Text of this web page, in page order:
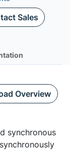
Sales
Overview
synchronous